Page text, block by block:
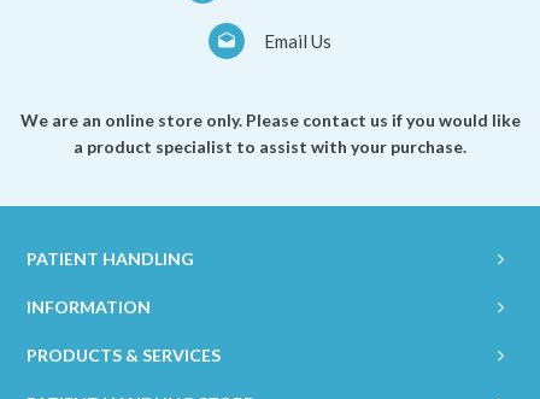
Email Us
We are an online store only. Please contact us if you would like
a product specialist to assist with your purchase.
PATIENT HANDLING
INFORMATION
PRODUCTS & SERVICES